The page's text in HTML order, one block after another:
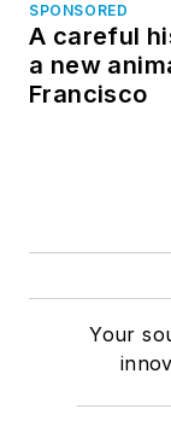
SPONSORED
A careful
a new
Francisco
Your